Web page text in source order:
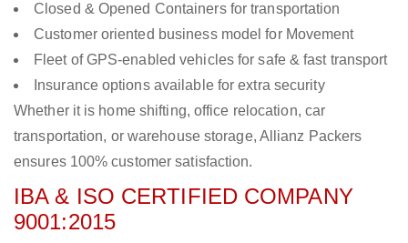
Closed & Opened Containers for transportation
Customer oriented business model for Movement
Fleet of GPS-enabled vehicles for safe & fast transport
Insurance options available for extra security
Whether it is home shifting, office relocation, car
transportation, or warehouse storage, Allianz Packers
ensures 100% customer satisfaction.
IBA & ISO CERTIFIED COMPANY
9001:2015